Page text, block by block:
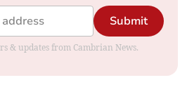
Submit
& updates from Cambrian News.